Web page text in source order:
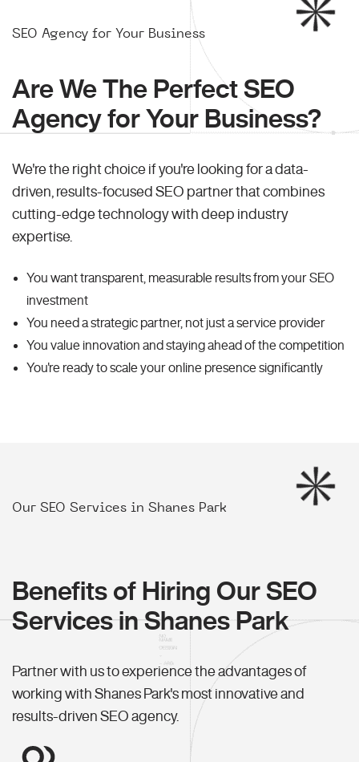
SEO Agency for Your Business
Are We The Perfect SEO
Agency for Your Business?
We're the right choice if you're looking for a data-
driven, results-focused SEO partner that combines
cutting-edge technology with deep industry
expertise.
You want transparent, measurable results from your SEO
investment
You need a strategic partner, not just a service provider
You value innovation and staying ahead of the competition
You're ready to scale your online presence significantly
Our SEO Services in Shanes Park
Benefits of Hiring Our SEO
Services in Shanes Park
Partner with us to experience the advantages of
working with Shanes Park's most innovative and
results-driven SEO agency.